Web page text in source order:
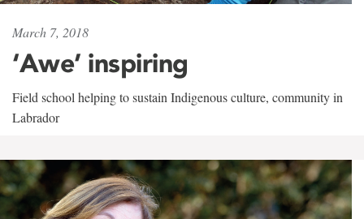
March 7, 2018
‘Awe’ inspiring
Field school helping to sustain Indigenous culture, community in
Labrador